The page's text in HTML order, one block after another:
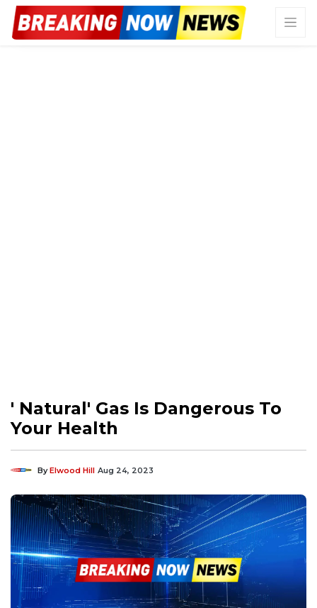
' Natural' Gas Is Dangerous To
Your Health
ByElwood Hill Aug 24, 2023